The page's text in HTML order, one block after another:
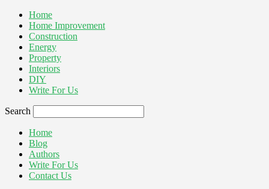
Home
Home Improvement
Construction
Energy
Property
Interiors
DIY
Write For Us
Search
Home
Blog
Authors
Write For Us
Contact Us